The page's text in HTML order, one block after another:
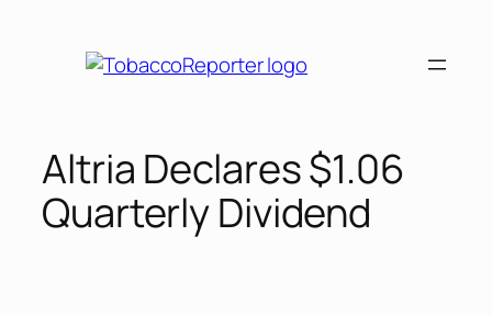
Altria Declares $1.06
Quarterly Dividend